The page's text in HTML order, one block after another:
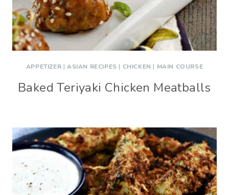
APPETIZER | ASIAN RECIPES | CHICKEN | MAIN COURSE
Baked Teriyaki Chicken Meatballs